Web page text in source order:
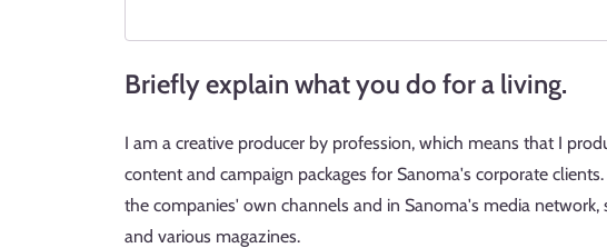
Briefly explain what you do for a living.
I am a creative producer by profession, which means that I
content and campaign packages for Sanoma's corporate
the companies' own channels and in Sanoma's media
and various magazines.